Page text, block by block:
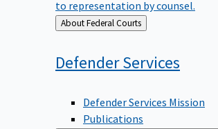
to representation by counsel.
Back
to
About Federal Courts
DefenderServices
Defender Services Mission
Publications